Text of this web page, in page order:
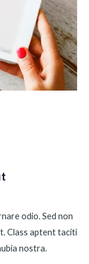
odio. Sed non
Class aptent taciti
nostra.